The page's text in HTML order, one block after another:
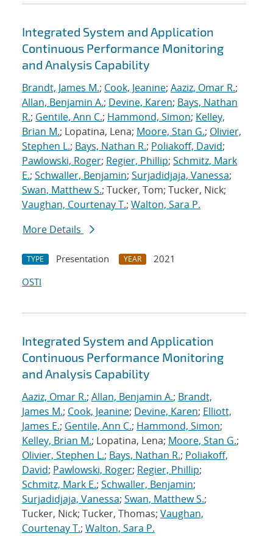
Integrated System and Application
Continuous Performance Monitoring
and Analysis Capability
Brandt, James M.; Cook, Jeanine; Aaziz, Omar R.;
Allan, Benjamin A.; Devine, Karen; Bays, Nathan
R.; Gentile, Ann C.; Hammond, Simon; Kelley,
Brian M.; Lopatina, Lena; Moore, Stan G.; Olivier,
Stephen L.; Bays, Nathan R.; Poliakoff, David;
Pawlowski, Roger; Regier, Phillip; Schmitz, Mark
E.; Schwaller, Benjamin; Surjadidjaja, Vanessa;
Swan, Matthew S.; Tucker, Tom; Tucker, Nick;
Vaughan, Courtenay T.; Walton, Sara P.
More Details
TYPE Presentation YEAR
2021
OSTI
Integrated System and Application
Continuous Performance Monitoring
and Analysis Capability
Aaziz, Omar R.; Allan, Benjamin A.; Brandt,
James M.; Cook, Jeanine; Devine, Karen; Elliott,
James E.; Gentile, Ann C.; Hammond, Simon;
Kelley, Brian M.; Lopatina, Lena; Moore, Stan G.;
Olivier, Stephen L.; Bays, Nathan R.; Poliakoff,
David; Pawlowski, Roger; Regier, Phillip;
Schmitz, Mark E.; Schwaller, Benjamin;
Surjadidjaja, Vanessa; Swan, Matthew S.;
Tucker, Nick; Tucker, Thomas; Vaughan,
Courtenay T.; Walton, Sara P.